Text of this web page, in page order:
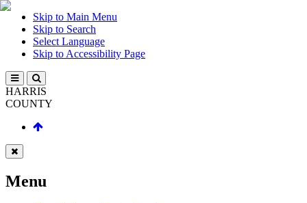
Skip to Main Menu
Skip to Search
Select Language
Skip to Accessibility Page
HARRIS
COUNTY
Menu